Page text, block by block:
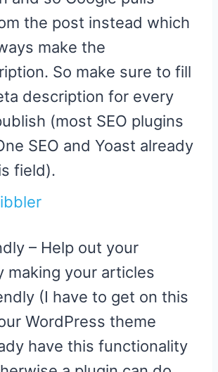
the post instead which
make the
So make sure to fill
description for every
(most SEO plugins
SEO and Yoast already
field).
– Help out your
making your articles
(I have to get on this
WordPress theme
have this functionality